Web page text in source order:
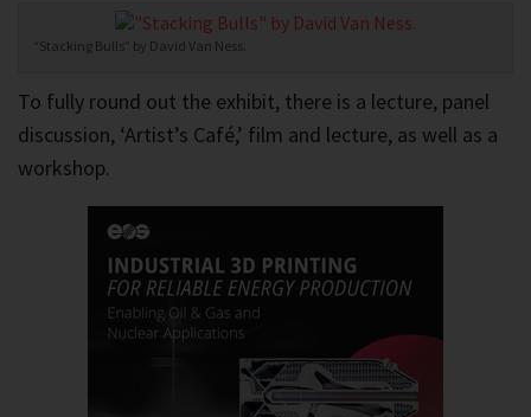
“Stacking Bulls” by David Van Ness.
To fully round out the exhibit, there is a lecture, panel
discussion, ‘Artist’s Café,’ film and lecture, as well as a
workshop.